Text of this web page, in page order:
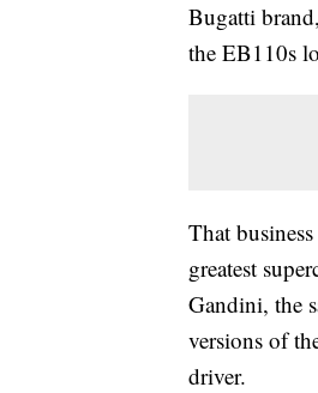
Bugatti
the EB110s
That
greatest
Gandini, the
versions of
driver.